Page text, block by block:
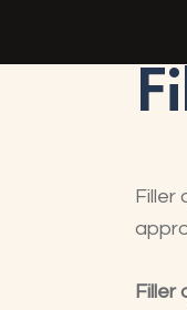
Filler
Filler